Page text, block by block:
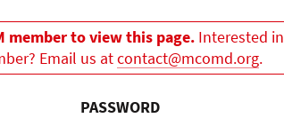
member to view this page. Interested in
Email us atcontact@mcomd.org.
PASSWORD